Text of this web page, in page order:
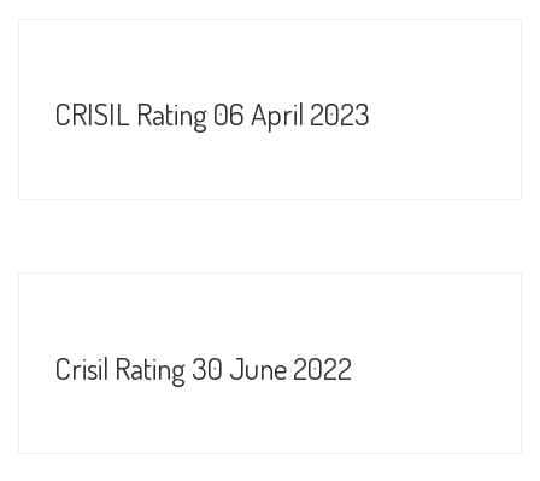
CRISIL Rating 06 April 2023
Crisil Rating 30 June 2022